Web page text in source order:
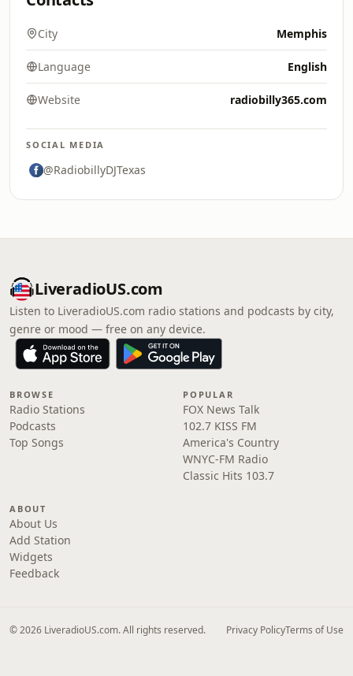
City Memphis
Language English
Website radiobilly365.com
SOCIAL MEDIA
@RadiobillyDJTexas
LiveradioUS.com
Listen to LiveradioUS.com radio stations and podcasts by city,
genre or mood — free on any device.
BROWSE
Radio Stations
Podcasts
Top Songs
POPULAR
FOX News Talk
102.7 KISS FM
America's Country
WNYC-FM Radio
Classic Hits 103.7
ABOUT
About Us
Add Station
Widgets
Feedback
© 2026 LiveradioUS.com. All rights reserved. Privacy PolicyTerms of Use